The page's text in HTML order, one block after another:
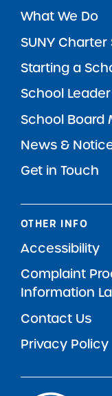
What We Do
SUNY
Starting a
School
School Board
News &
Get in Touch
OTHER INFO
Accessibility
Complaint
Information
Contact Us
Privacy Policy